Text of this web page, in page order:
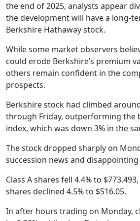
the end of 2025, analysts appear
the development will have a long-
Berkshire Hathaway stock.
While some market observers
could erode Berkshire’s premium
others remain confident in the
prospects.
Berkshire stock had climbed
through Friday, outperforming the
index, which was down 3% in the
The stock dropped sharply on
succession news and
Class A shares fell 4.4% to
shares declined 4.5% to $516.05.
In after hours trading on Monday,